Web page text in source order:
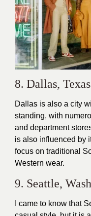
8. Dallas,
Dallas is also a city
standing, with
and department
is also influenced by
focus on traditional
Western wear.
9. Seattle,
I came to know that